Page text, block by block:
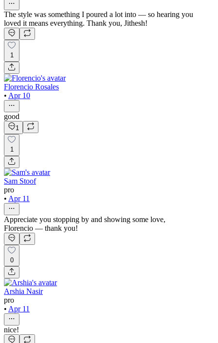
The style was something I poured a lot into — so hearing you
loved it means everything. Thank you, Jithesh!
1
Florencio Rosales
• Apr 10
good
1
1
Sam Stoof
pro
• Apr 11
Appreciate you stopping by and showing some love,
Florencio — thank you!
0
Arshia Nasir
pro
• Apr 11
nice!